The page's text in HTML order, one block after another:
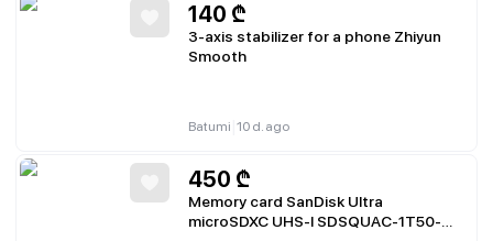
140 ₾
3-axis stabilizer for a phone Zhiyun
Smooth
Batumi 10 d. ago
450 ₾
Memory card SanDisk Ultra
microSDXC UHS-I SDSQUAC-1T50-